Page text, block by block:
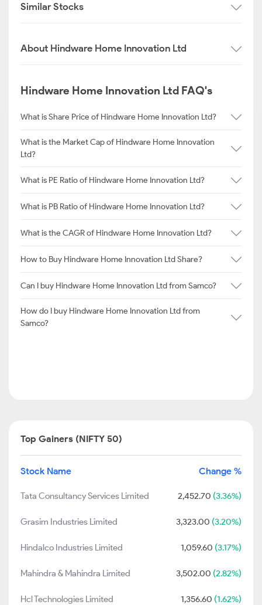
Similar Stocks
About Hindware Home Innovation Ltd
Hindware Home Innovation Ltd FAQ's
What is Share Price of Hindware Home Innovation Ltd?
What is the Market Cap of Hindware Home Innovation
Ltd?
What is PE Ratio of Hindware Home Innovation Ltd?
What is PB Ratio of Hindware Home Innovation Ltd?
What is the CAGR of Hindware Home Innovation Ltd?
How to Buy Hindware Home Innovation Ltd Share?
Can I buy Hindware Home Innovation Ltd from Samco?
How do I buy Hindware Home Innovation Ltd from
Samco?
Top Gainers (NIFTY 50)
Stock Name Change %
Tata Consultancy Services Limited 2,452.70 (3.36%)
Grasim Industries Limited 3,323.00 (3.20%)
Hindalco Industries Limited 1,059.60 (3.17%)
Mahindra & Mahindra Limited 3,502.00 (2.82%)
Hcl Technologies Limited 1,356.60 (1.62%)